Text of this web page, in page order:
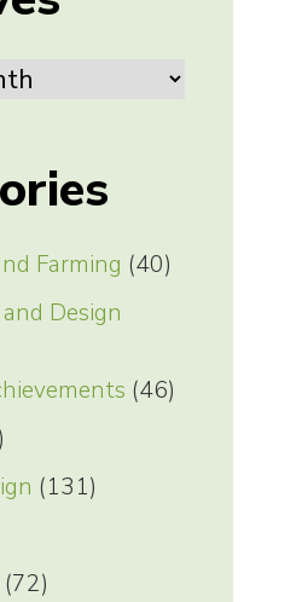
Farming (40)
Design
(46)
(131)
(72)